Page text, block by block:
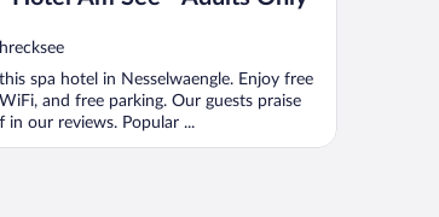
spa hotel in Nesselwaengle. Enjoy free
and free parking. Our guests praise
in our reviews. Popular ...